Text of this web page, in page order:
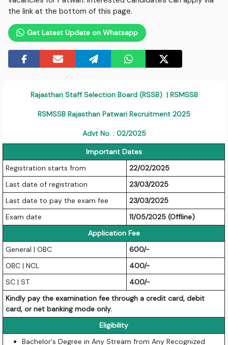
the link at the bottom of this page.
Get Latest Update on Whatsapp
Rajasthan Staff Selection Board (RSSB) | RSMSSB
RSMSSB Rajasthan Patwari Recruitment 2025
Advt No. : 02/2025
Important Dates
Registration starts from
22/02/2025
Last date of registration
23/03/2025
Last date to pay the exam fee
23/03/2025
Exam date
11/05/2025 (Offline)
Application Fee
General | OBC
600/-
OBC | NCL
400/-
SC | ST
400/-
Kindly pay the examination fee through a credit card, debit
card, or net banking mode only.
Eligibility
Bachelor's Degree in Any Stream from Any Recognized